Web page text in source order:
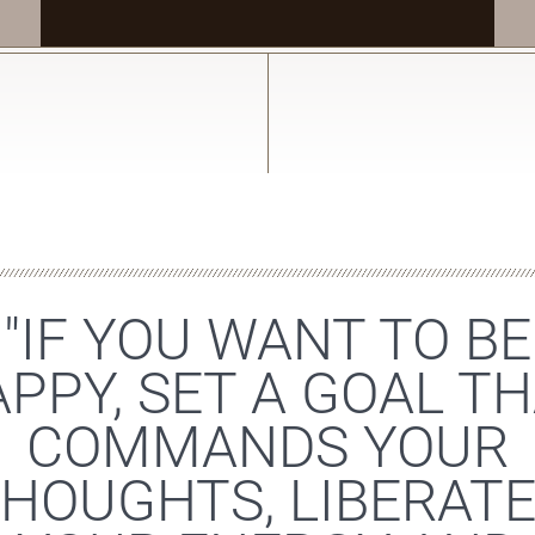
"IF YOU WANT TO BE
SET A GOAL
COMMANDS YOUR